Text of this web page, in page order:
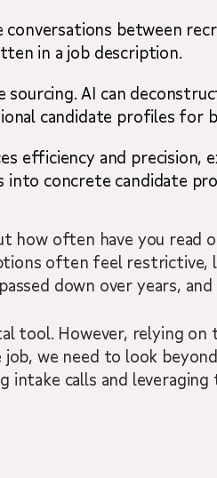
conversations between
in a job description.
sourcing. AI can
candidate profiles for
efficiency and
into concrete candidate
often feel
down over years,
tool. However, relying
we need to look
calls and